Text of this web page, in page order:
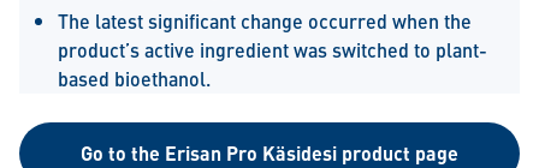
The latest significant change occurred when the
product’s active ingredient was switched to plant-
based bioethanol.
Go to the Erisan Pro Käsidesi product page